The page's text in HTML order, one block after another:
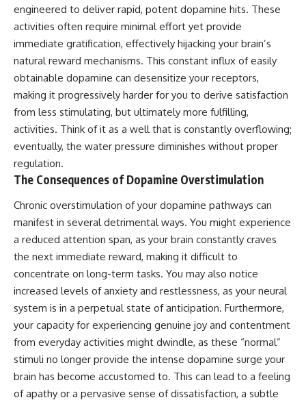
engineered to deliver rapid, potent dopamine hits. These
activities often require minimal effort yet provide
immediate gratification, effectively hijacking your brain’s
natural reward mechanisms. This constant influx of easily
obtainable dopamine can desensitize your receptors,
making it progressively harder for you to derive satisfaction
from less stimulating, but ultimately more fulfilling,
activities. Think of it as a well that is constantly overflowing;
eventually, the water pressure diminishes without proper
regulation.
The Consequences of Dopamine Overstimulation
Chronic overstimulation of your dopamine pathways can
manifest in several detrimental ways. You might experience
a reduced attention span, as your brain constantly craves
the next immediate reward, making it difficult to
concentrate on long-term tasks. You may also notice
increased levels of anxiety and restlessness, as your neural
system is in a perpetual state of anticipation. Furthermore,
your capacity for experiencing genuine joy and contentment
from everyday activities might dwindle, as these “normal”
stimuli no longer provide the intense dopamine surge your
brain has become accustomed to. This can lead to a feeling
of apathy or a pervasive sense of dissatisfaction, a subtle